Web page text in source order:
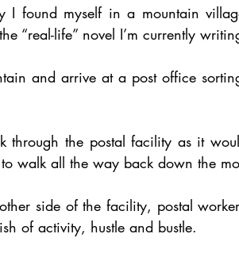
I found myself in a mountain
“real-life” novel I’m currently
and arrive at a post office
through the postal facility as it
walk all the way back down the
side of the facility, postal
of activity, hustle and bustle.